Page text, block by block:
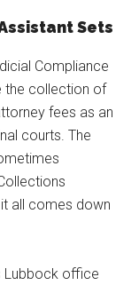
Sets
Compliance
the collection of
fees as an
courts. The
all comes down
Lubbock office